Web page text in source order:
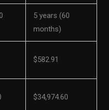
5 years (60
months)
$582.91
$34,974.60